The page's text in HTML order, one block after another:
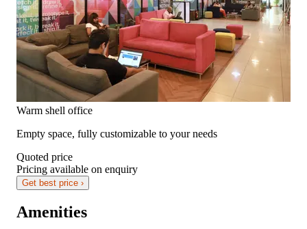
Warm shell office
Empty space, fully customizable to your needs
Quoted price
Pricing available on enquiry
Get best price ›
Amenities